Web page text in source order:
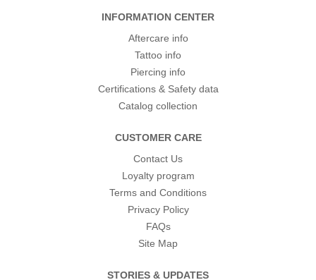
INFORMATION CENTER
Aftercare info
Tattoo info
Piercing info
Certifications & Safety data
Catalog collection
CUSTOMER CARE
Contact Us
Loyalty program
Terms and Conditions
Privacy Policy
FAQs
Site Map
STORIES & UPDATES